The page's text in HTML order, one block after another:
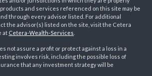
and services referenced on this site may be
through every advisor listed. For additional
the advisor(s) listed on the site, visit the Cetera
at Cetera-Wealth-Services
not assure a profit or protect against a loss in a
involves risk, including the possible loss of
that any investment strategy will be